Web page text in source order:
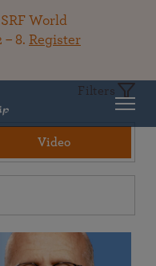
World
8. Register
Filters
Video